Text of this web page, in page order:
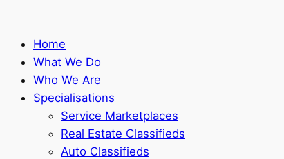
Home
What We Do
Who We Are
Specialisations
Service Marketplaces
Real Estate Classifieds
Auto Classifieds